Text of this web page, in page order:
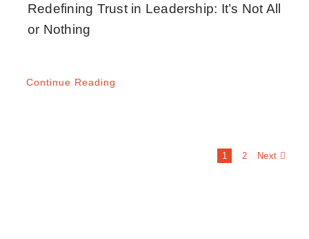
Redefining Trust in Leadership: It’s Not All
or Nothing
Continue Reading
1 2 Next